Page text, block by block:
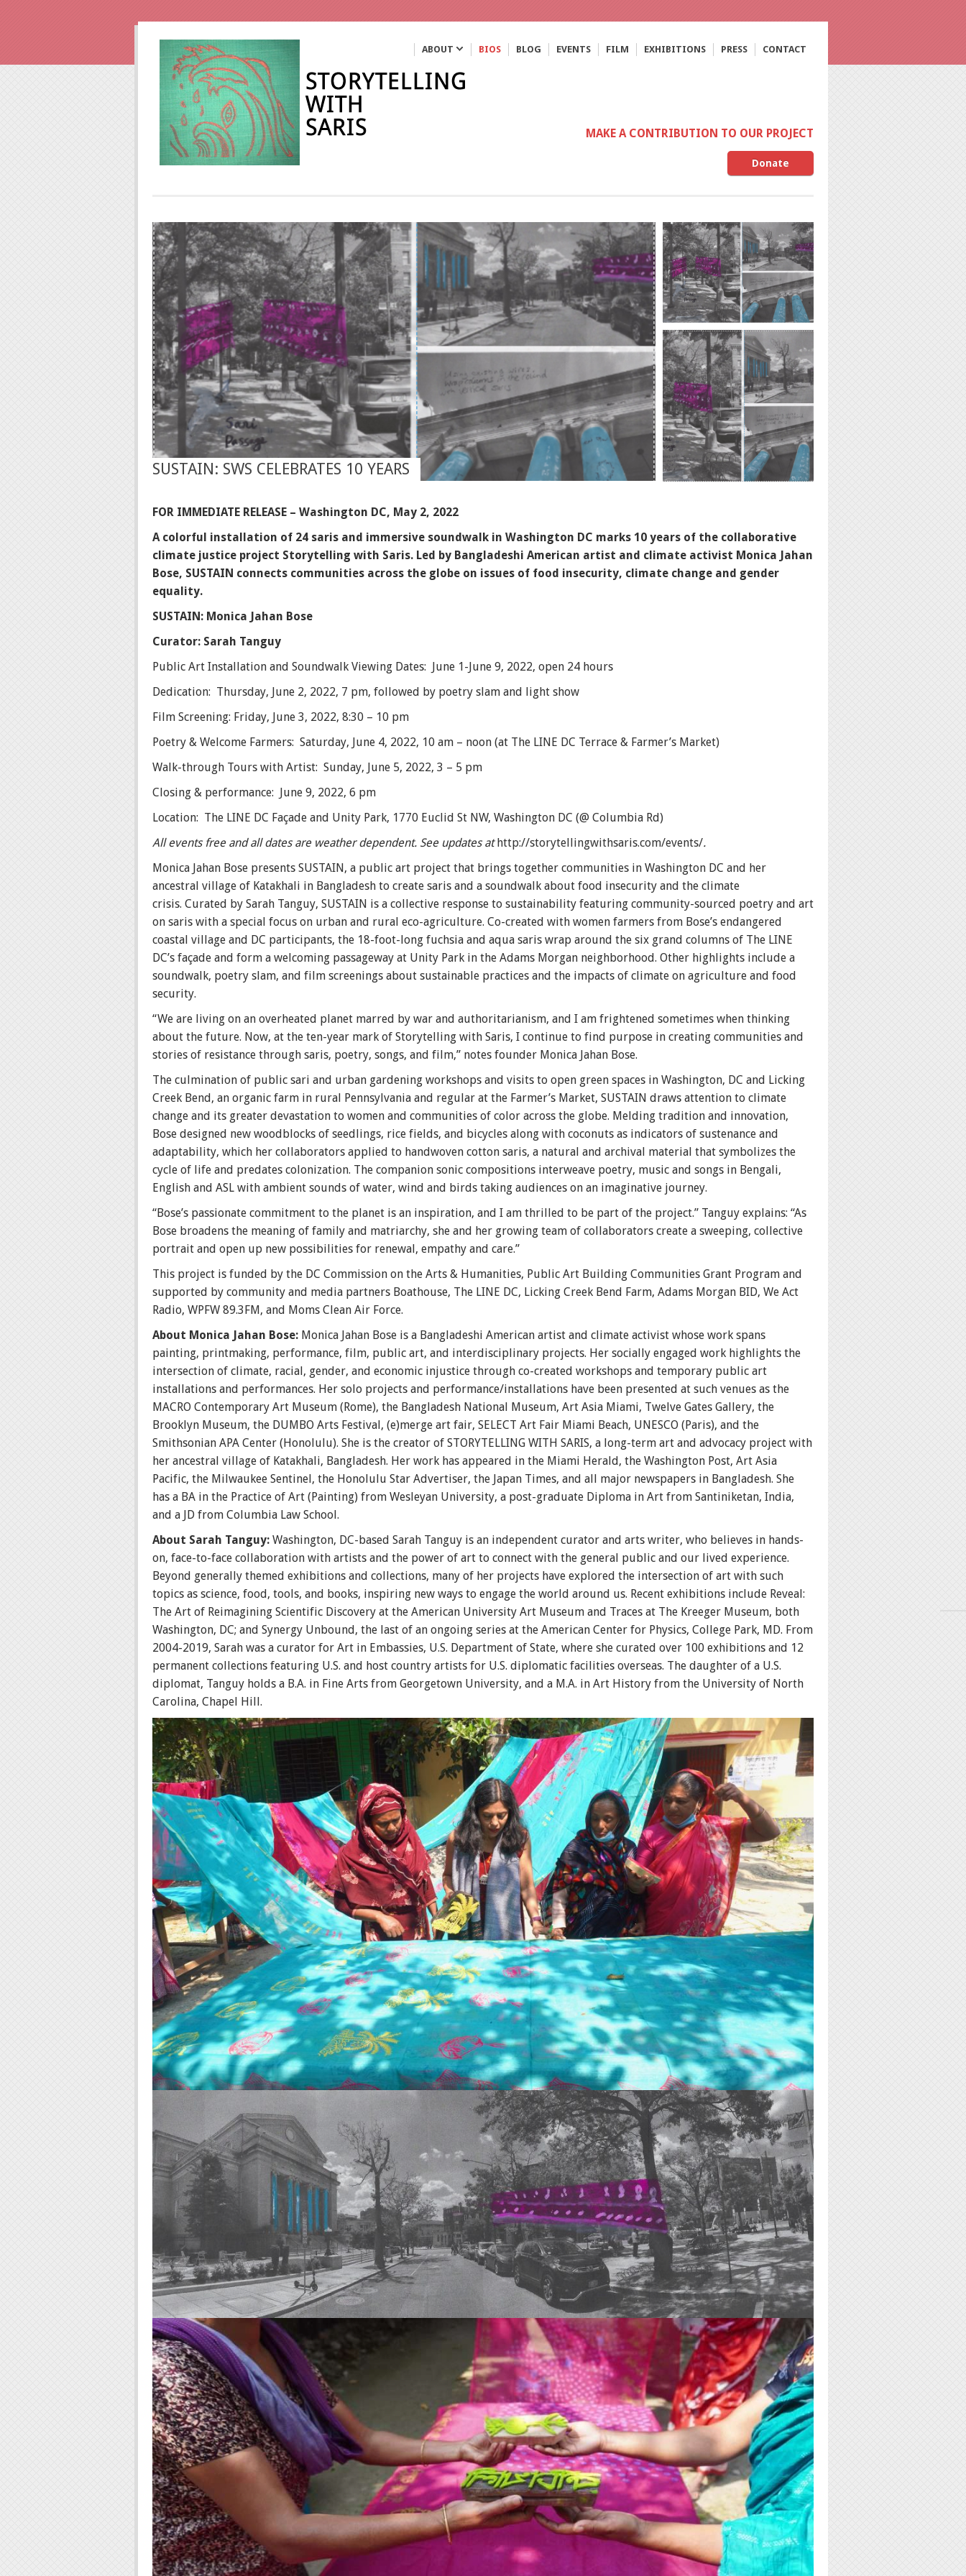
ABOUT BIOS BLOG EVENTS FILM EXHIBITIONS PRESS CONTACT
MAKE A CONTRIBUTION TO OUR PROJECT
Donate
SUSTAIN: SWS CELEBRATES 10 YEARS
FOR IMMEDIATE RELEASE – Washington DC, May 2, 2022
A colorful installation of 24 saris and immersive soundwalk in Washington DC marks 10 years of the collaborative
climate justice project Storytelling with Saris. Led by Bangladeshi American artist and climate activist Monica Jahan
Bose, SUSTAIN connects communities across the globe on issues of food insecurity, climate change and gender
equality.
SUSTAIN: Monica Jahan Bose
Curator: Sarah Tanguy
Public Art Installation and Soundwalk Viewing Dates: June 1-June 9, 2022, open 24 hours
Dedication: Thursday, June 2, 2022, 7 pm, followed by poetry slam and light show
Film Screening: Friday, June 3, 2022, 8:30 – 10 pm
Poetry & Welcome Farmers: Saturday, June 4, 2022, 10 am – noon (at The LINE DC Terrace & Farmer’s Market)
Walk-through Tours with Artist: Sunday, June 5, 2022, 3 – 5 pm
Closing & performance: June 9, 2022, 6 pm
Location: The LINE DC Façade and Unity Park, 1770 Euclid St NW, Washington DC (@ Columbia Rd)
All events free and all dates are weather dependent. See updates athttp://storytellingwithsaris.com/events/.
Monica Jahan Bose presents SUSTAIN, a public art project that brings together communities in Washington DC and her
ancestral village of Katakhali in Bangladesh to create saris and a soundwalk about food insecurity and the climate
crisis. Curated by Sarah Tanguy, SUSTAIN is a collective response to sustainability featuring community-sourced poetry and art
on saris with a special focus on urban and rural eco-agriculture. Co-created with women farmers from Bose’s endangered
coastal village and DC participants, the 18-foot-long fuchsia and aqua saris wrap around the six grand columns of The LINE
DC’s façade and form a welcoming passageway at Unity Park in the Adams Morgan neighborhood. Other highlights include a
soundwalk, poetry slam, and film screenings about sustainable practices and the impacts of climate on agriculture and food
security.
“We are living on an overheated planet marred by war and authoritarianism, and I am frightened sometimes when thinking
about the future. Now, at the ten-year mark of Storytelling with Saris, I continue to find purpose in creating communities and
stories of resistance through saris, poetry, songs, and film,” notes founder Monica Jahan Bose.
The culmination of public sari and urban gardening workshops and visits to open green spaces in Washington, DC and Licking
Creek Bend, an organic farm in rural Pennsylvania and regular at the Farmer’s Market, SUSTAIN draws attention to climate
change and its greater devastation to women and communities of color across the globe. Melding tradition and innovation,
Bose designed new woodblocks of seedlings, rice fields, and bicycles along with coconuts as indicators of sustenance and
adaptability, which her collaborators applied to handwoven cotton saris, a natural and archival material that symbolizes the
cycle of life and predates colonization. The companion sonic compositions interweave poetry, music and songs in Bengali,
English and ASL with ambient sounds of water, wind and birds taking audiences on an imaginative journey.
“Bose’s passionate commitment to the planet is an inspiration, and I am thrilled to be part of the project.” Tanguy explains: “As
Bose broadens the meaning of family and matriarchy, she and her growing team of collaborators create a sweeping, collective
portrait and open up new possibilities for renewal, empathy and care.”
This project is funded by the DC Commission on the Arts & Humanities, Public Art Building Communities Grant Program and
supported by community and media partners Boathouse, The LINE DC, Licking Creek Bend Farm, Adams Morgan BID, We Act
Radio, WPFW 89.3FM, and Moms Clean Air Force.
About Monica Jahan Bose: Monica Jahan Bose is a Bangladeshi American artist and climate activist whose work spans
painting, printmaking, performance, film, public art, and interdisciplinary projects. Her socially engaged work highlights the
intersection of climate, racial, gender, and economic injustice through co-created workshops and temporary public art
installations and performances. Her solo projects and performance/installations have been presented at such venues as the
MACRO Contemporary Art Museum (Rome), the Bangladesh National Museum, Art Asia Miami, Twelve Gates Gallery, the
Brooklyn Museum, the DUMBO Arts Festival, (e)merge art fair, SELECT Art Fair Miami Beach, UNESCO (Paris), and the
Smithsonian APA Center (Honolulu). She is the creator of STORYTELLING WITH SARIS, a long-term art and advocacy project with
her ancestral village of Katakhali, Bangladesh. Her work has appeared in the Miami Herald, the Washington Post, Art Asia
Pacific, the Milwaukee Sentinel, the Honolulu Star Advertiser, the Japan Times, and all major newspapers in Bangladesh. She
has a BA in the Practice of Art (Painting) from Wesleyan University, a post-graduate Diploma in Art from Santiniketan, India,
and a JD from Columbia Law School.
About Sarah Tanguy: Washington, DC-based Sarah Tanguy is an independent curator and arts writer, who believes in hands-
on, face-to-face collaboration with artists and the power of art to connect with the general public and our lived experience.
Beyond generally themed exhibitions and collections, many of her projects have explored the intersection of art with such
topics as science, food, tools, and books, inspiring new ways to engage the world around us. Recent exhibitions include Reveal:
The Art of Reimagining Scientific Discovery at the American University Art Museum and Traces at The Kreeger Museum, both
Washington, DC; and Synergy Unbound, the last of an ongoing series at the American Center for Physics, College Park, MD. From
2004-2019, Sarah was a curator for Art in Embassies, U.S. Department of State, where she curated over 100 exhibitions and 12
permanent collections featuring U.S. and host country artists for U.S. diplomatic facilities overseas. The daughter of a U.S.
diplomat, Tanguy holds a B.A. in Fine Arts from Georgetown University, and a M.A. in Art History from the University of North
Carolina, Chapel Hill.